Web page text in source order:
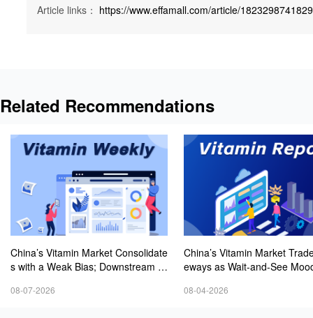
Article links： https://www.effamall.com/article/
Related Recommendations
China’s Vitamin Market Consolidate
s with a Weak Bias; Downstream B
tegories Halt Declines; European D
08-07-2026
China’s Vitamin Market
eways as Wait-and-See
08-04-2026